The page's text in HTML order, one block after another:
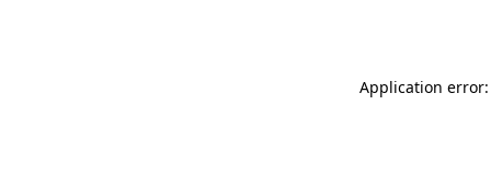
Application